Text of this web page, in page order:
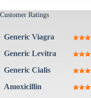
Customer Ratings
Generic Viagra
Generic Levitra
Generic Cialis
Amoxicillin